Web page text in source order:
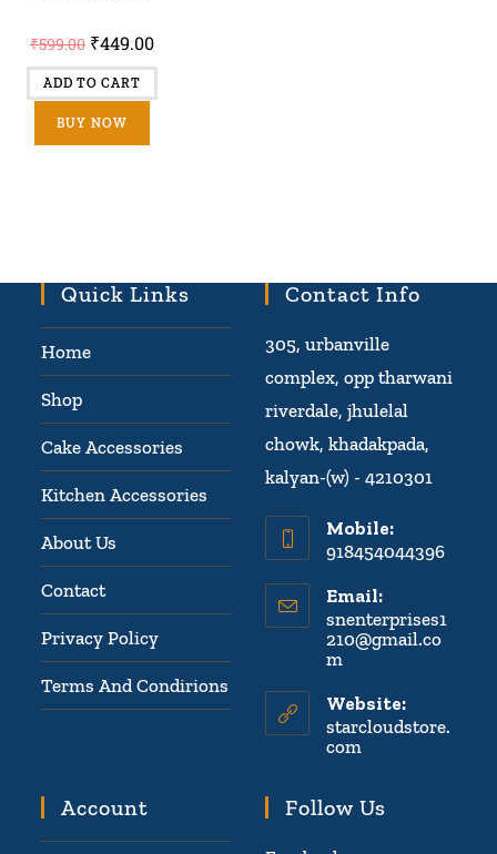
₹599.00 ₹449.00
ADD TO CART
BUY NOW
Quick Links
Home
Shop
Cake Accessories
Kitchen Accessories
About Us
Contact
Privacy Policy
Terms And Condirions
Contact Info
305, urbanville
complex, opp tharwani
riverdale, jhulelal
chowk, khadakpada,
kalyan-(w) - 4210301
Mobile:
918454044396
Email:
snenterprises1
210@gmail.co
m
Website:
starcloudstore.
com
Account Follow Us